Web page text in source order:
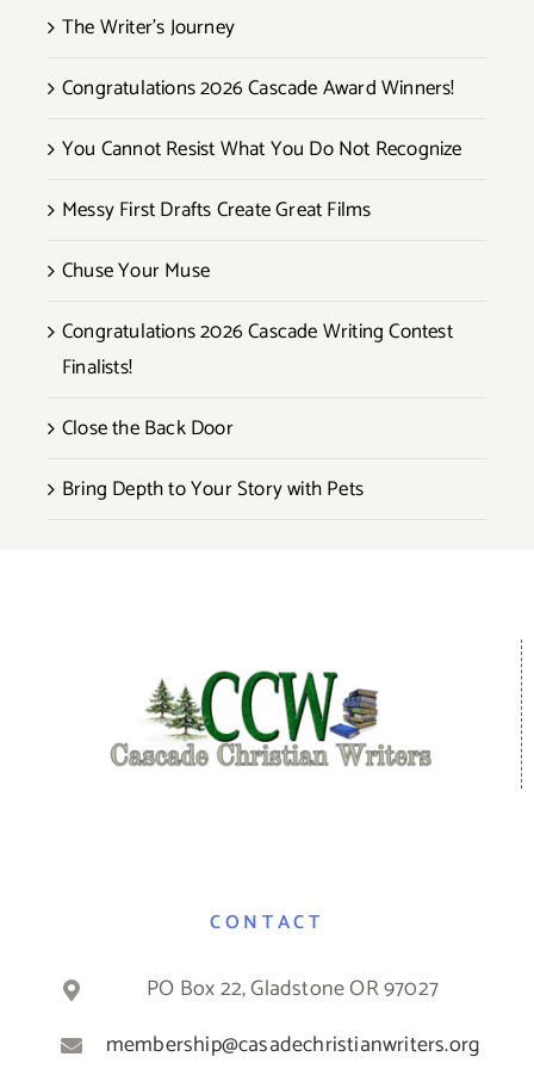
The Writer’s Journey
Congratulations 2026 Cascade Award Winners!
You Cannot Resist What You Do Not Recognize
Messy First Drafts Create Great Films
Chuse Your Muse
Congratulations 2026 Cascade Writing Contest
Finalists!
Close the Back Door
Bring Depth to Your Story with Pets
CONTACT
PO Box 22, Gladstone OR 97027
membership@casadechristianwriters.org